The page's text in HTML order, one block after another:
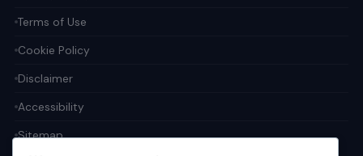
Terms of Use
Cookie Policy
Disclaimer
Accessibility
Sitemap